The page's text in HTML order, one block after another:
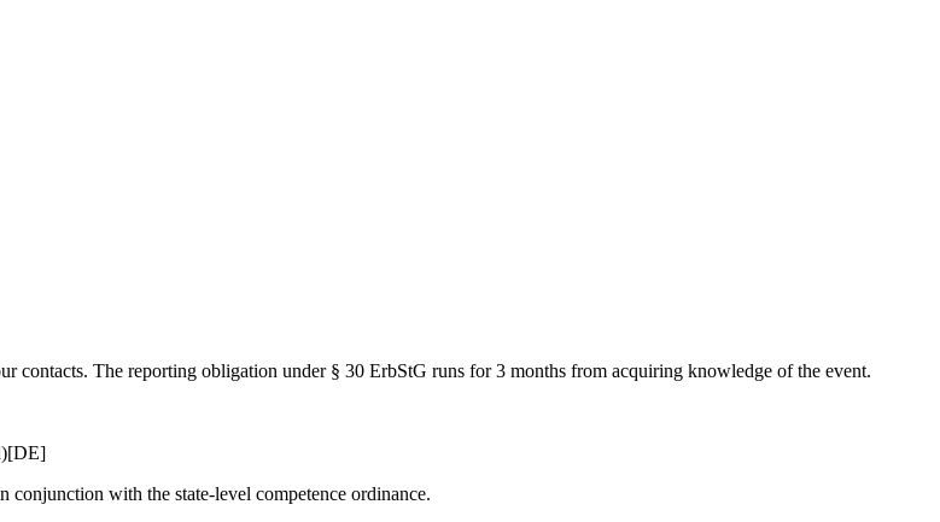
contacts. The reporting obligation under § 30 ErbStG runs for 3 months from acquiring knowledge of the event.
[DE]
conjunction with the state-level competence ordinance.